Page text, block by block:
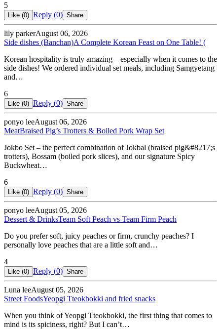
5
Like (0) Reply (0) Share
lily parkerAugust 06, 2026
Side dishes (Banchan)A Complete Korean Feast on One Table! (
Korean hospitality is truly amazing—especially when it comes to the
side dishes! We ordered individual set meals, including Samgyetang
and…
6
Like (0) Reply (0) Share
ponyo leeAugust 06, 2026
MeatBraised Pig’s Trotters & Boiled Pork Wrap Set
Jokbo Set – the perfect combination of Jokbal (braised pig&#8217;s
trotters), Bossam (boiled pork slices), and our signature Spicy
Buckwheat…
6
Like (0) Reply (0) Share
ponyo leeAugust 05, 2026
Dessert & DrinksTeam Soft Peach vs Team Firm Peach
Do you prefer soft, juicy peaches or firm, crunchy peaches? I
personally love peaches that are a little soft and…
4
Like (0) Reply (0) Share
Luna leeAugust 05, 2026
Street FoodsYeopgi Tteokbokki and fried snacks
When you think of Yeopgi Tteokbokki, the first thing that comes to
mind is its spiciness, right? But I can’t…